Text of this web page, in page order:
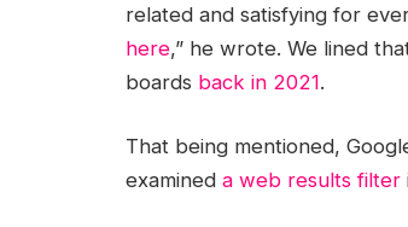
related and satisfying for
here,” he wrote. We lined
boards back in 2021.
That being mentioned,
examined a web results filter